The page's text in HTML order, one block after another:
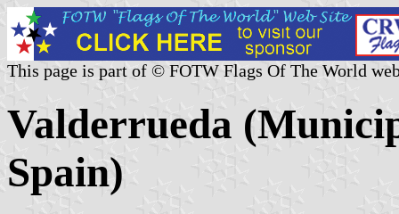
This page is part of © FOTW Flags Of The World
Valderrueda
Spain)